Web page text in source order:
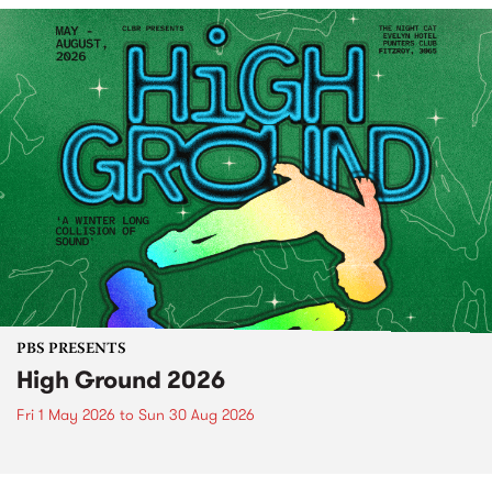
PBS PRESENTS
High Ground 2026
Fri 1 May 2026 to Sun 30 Aug 2026